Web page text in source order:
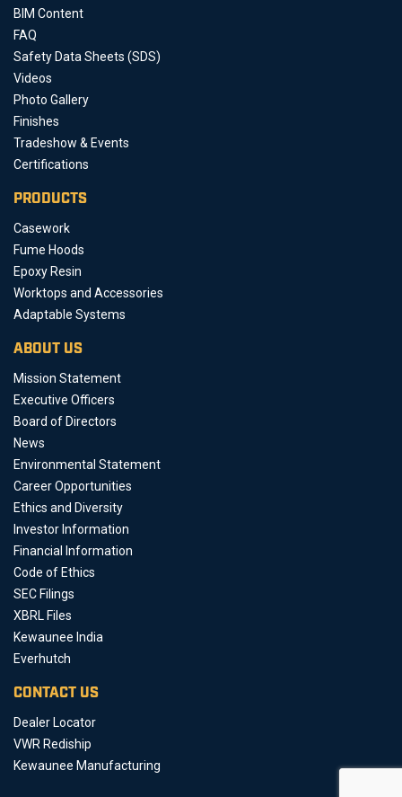
BIM Content
FAQ
Safety Data Sheets (SDS)
Videos
Photo Gallery
Finishes
Tradeshow & Events
Certifications
PRODUCTS
Casework
Fume Hoods
Epoxy Resin
Worktops and Accessories
Adaptable Systems
ABOUT US
Mission Statement
Executive Officers
Board of Directors
News
Environmental Statement
Career Opportunities
Ethics and Diversity
Investor Information
Financial Information
Code of Ethics
SEC Filings
XBRL Files
Kewaunee India
Everhutch
CONTACT US
Dealer Locator
VWR Rediship
Kewaunee Manufacturing